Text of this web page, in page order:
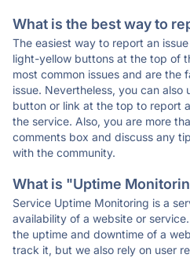
What is the best way to
The easiest way to report an
light-yellow buttons at the top of
most common issues and are the
issue. Nevertheless, you can also
button or link at the top to report
the service. Also, you are more
comments box and discuss any
with the community.
What is "Uptime
Service Uptime Monitoring is a
availability of a website or
the uptime and downtime of a
track it, but we also rely on user